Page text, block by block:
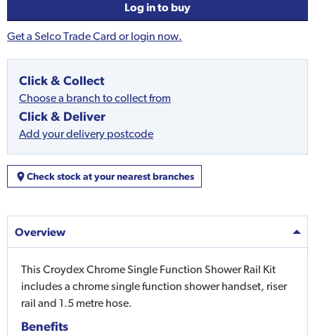
Log in to buy
Get a Selco Trade Card or login now.
Click & Collect
Choose a branch to collect from
Click & Deliver
Add your delivery postcode
Check stock at your nearest branches
Overview
This Croydex Chrome Single Function Shower Rail Kit
includes a chrome single function shower handset, riser
rail and 1.5 metre hose.
Benefits